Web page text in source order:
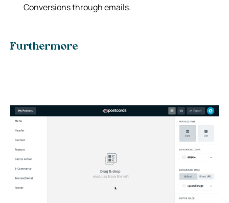
Conversions through emails.
Furthermore